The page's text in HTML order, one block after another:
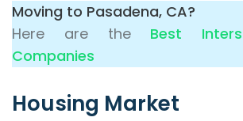
Moving to Pasadena, CA?
Here are the Best
Companies
Housing Market